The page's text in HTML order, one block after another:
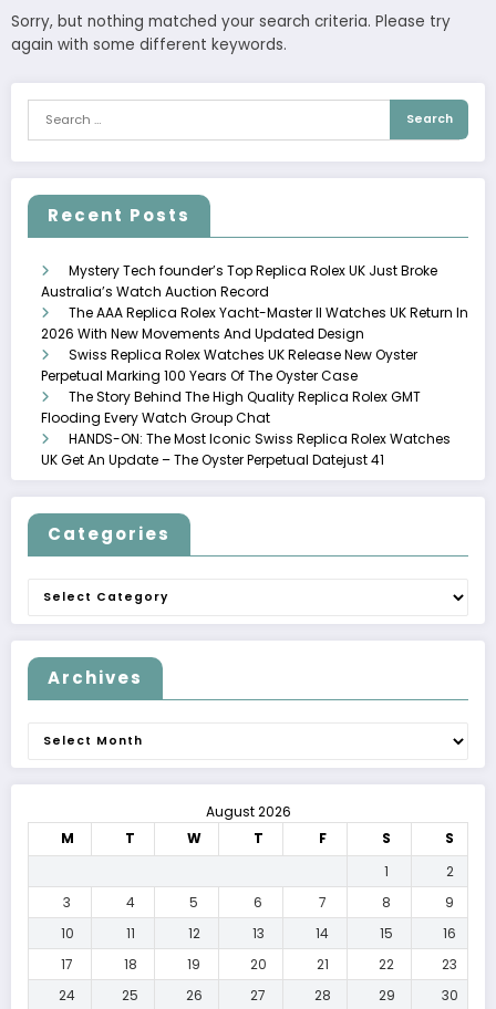
Sorry, but nothing matched your search criteria. Please try
again with some different keywords.
Recent Posts
Mystery Tech founder’s Top Replica Rolex UK Just Broke
Australia’s Watch Auction Record
The AAA Replica Rolex Yacht-Master II Watches UK Return In
2026 With New Movements And Updated Design
Swiss Replica Rolex Watches UK Release New Oyster
Perpetual Marking 100 Years Of The Oyster Case
The Story Behind The High Quality Replica Rolex GMT
Flooding Every Watch Group Chat
HANDS-ON: The Most Iconic Swiss Replica Rolex Watches
UK Get An Update – The Oyster Perpetual Datejust 41
Categories
Categories
Archives
Archives
August 2026
M
T W T F S
S
1
2
3
4 5 6 7 8
9
10
11 12 13 14 15
16
17
18 19 20 21 22
23
24
25 26 27 28 29 30